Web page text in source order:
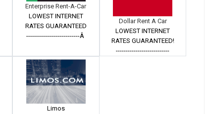
Enterprise Rent-A-Car
LOWEST INTERNET
RATES GUARANTEED
---------------------------Â
Dollar Rent A Car
LOWEST INTERNET
RATES GUARANTEED!
---------------------------
Limos